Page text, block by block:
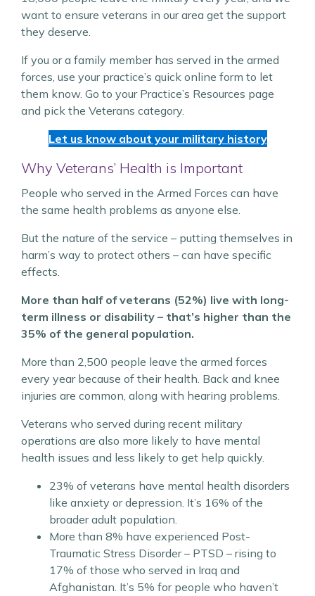
want to ensure veterans in our area get the support
they deserve.
If you or a family member has served in the armed
forces, use your practice’s quick online form to let
them know. Go to your Practice’s Resources page
and pick the Veterans category.
Let us know about your military history
Why Veterans’ Health is Important
People who served in the Armed Forces can have
the same health problems as anyone else.
But the nature of the service – putting themselves in
harm’s way to protect others – can have specific
effects.
More than half of veterans (52%) live with long-
term illness or disability – that’s higher than the
35% of the general population.
More than 2,500 people leave the armed forces
every year because of their health. Back and knee
injuries are common, along with hearing problems.
Veterans who served during recent military
operations are also more likely to have mental
health issues and less likely to get help quickly.
23% of veterans have mental health disorders
like anxiety or depression. It’s 16% of the
broader adult population.
More than 8% have experienced Post-
Traumatic Stress Disorder – PTSD – rising to
17% of those who served in Iraq and
Afghanistan. It’s 5% for people who haven’t